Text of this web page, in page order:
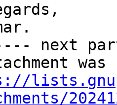
next